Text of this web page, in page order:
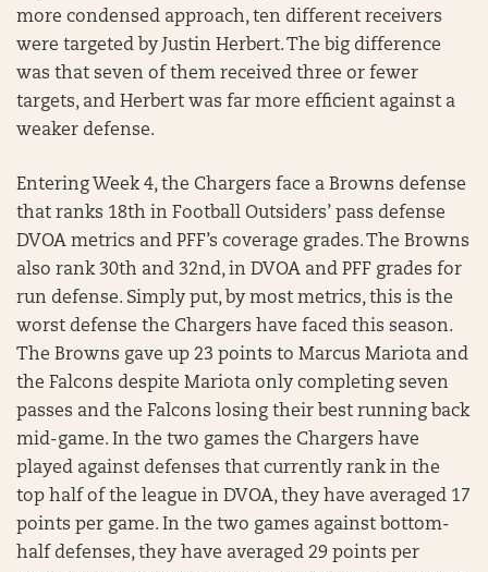
more condensed approach, ten different receivers
were targeted by Justin Herbert. The big difference
was that seven of them received three or fewer
targets, and Herbert was far more efficient against a
weaker defense.
Entering Week 4, the Chargers face a Browns defense
that ranks 18th in Football Outsiders’ pass defense
DVOA metrics and PFF’s coverage grades. The Browns
also rank 30th and 32nd, in DVOA and PFF grades for
run defense. Simply put, by most metrics, this is the
worst defense the Chargers have faced this season.
The Browns gave up 23 points to Marcus Mariota and
the Falcons despite Mariota only completing seven
passes and the Falcons losing their best running back
mid-game. In the two games the Chargers have
played against defenses that currently rank in the
top half of the league in DVOA, they have averaged 17
points per game. In the two games against bottom-
half defenses, they have averaged 29 points per